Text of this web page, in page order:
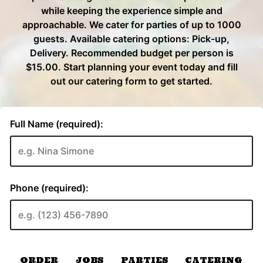
ORDER JOBS PARTIES CATERING